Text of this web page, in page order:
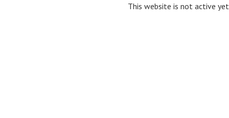
This website is not active